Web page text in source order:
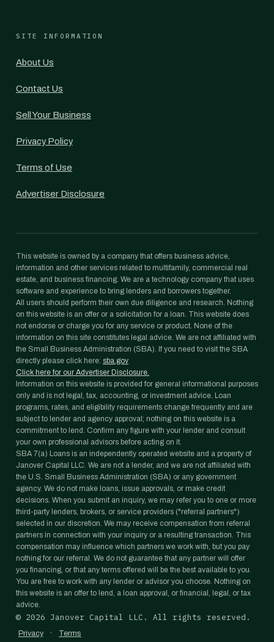
SITE INFORMATION
About Us
Contact Us
Sell Your Business
Privacy Policy
Terms of Use
Advertiser Disclosure
This website is owned by a company that offers business advice,
information and other services related to multifamily, commercial real
estate, and business financing. We are a technology company that uses
software and experience to bring lenders and borrowers together.
All users should perform their own due diligence and research. Nothing
on this website is an offer or a solicitation for a loan. This website does
not endorse or charge you for any service or product. None of the
information on this site constitutes legal advice. We are not affiliated with
the Small Business Administration (SBA). If you need to visit the SBA
directly please click here: sba.gov
Click here for our Advertiser Disclosure.
Information on this website is provided for general informational purposes
only and is not legal, tax, accounting, or investment advice. Loan
programs, rates, and eligibility requirements change frequently and are
subject to lender and agency approval; nothing on this website is a
commitment to lend. Confirm any figure with your lender and consult
your own professional advisors before acting on it.
SBA 7(a) Loans is an independently operated website and a property of
Janover Capital LLC. We are not a lender, and we are not affiliated with
the U.S. Small Business Administration (SBA) or any government
agency. We do not make loans, issue approvals, or make credit
decisions. When you submit an inquiry, we may refer you to one or more
third-party lenders, brokers, or service providers ("referral partners")
selected in our discretion. We may receive compensation from referral
partners in connection with your inquiry or a resulting transaction. This
compensation may influence which partners we work with, but you pay
nothing for our referral. We do not guarantee that any partner will offer
you financing, or that any terms offered will be the best available to you.
You are free to work with any lender or advisor you choose. Nothing on
this website is an offer to lend, a loan approval, or financial, legal, or tax
advice.
© 2026 Janover Capital LLC. All rights reserved.
Privacy · Terms